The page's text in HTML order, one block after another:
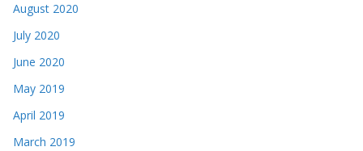
August 2020
July 2020
June 2020
May 2019
April 2019
March 2019